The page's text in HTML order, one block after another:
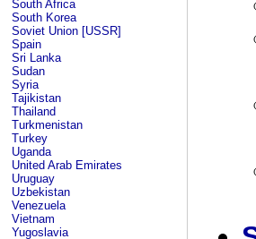
South Africa
South Korea
Soviet Union [USSR]
Spain
Sri Lanka
Sudan
Syria
Tajikistan
Thailand
Turkmenistan
Turkey
Uganda
United Arab Emirates
Uruguay
Uzbekistan
Venezuela
Vietnam
Yugoslavia